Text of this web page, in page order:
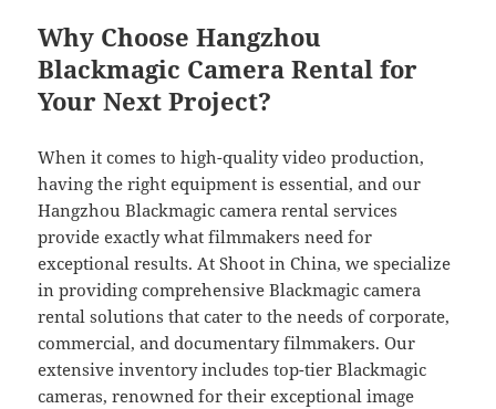
Why Choose Hangzhou
Blackmagic Camera Rental for
Your Next Project?
When it comes to high-quality video production,
having the right equipment is essential, and our
Hangzhou Blackmagic camera rental services
provide exactly what filmmakers need for
exceptional results. At Shoot in China, we specialize
in providing comprehensive Blackmagic camera
rental solutions that cater to the needs of corporate,
commercial, and documentary filmmakers. Our
extensive inventory includes top-tier Blackmagic
cameras, renowned for their exceptional image